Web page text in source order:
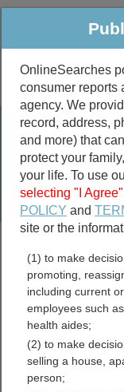
Public
Lincoln
Free
OnlineSearches
consumer reports
agency. We
record, address,
and more) that
protect your
your life. To use
selecting "I Agree"
POLICY and
site or the
(1) to make
promoting,
including current
employees such
health aides;
(2) to make
selling a house,
person;